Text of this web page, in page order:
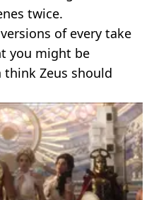
twice.
of every take
you might be
think Zeus should